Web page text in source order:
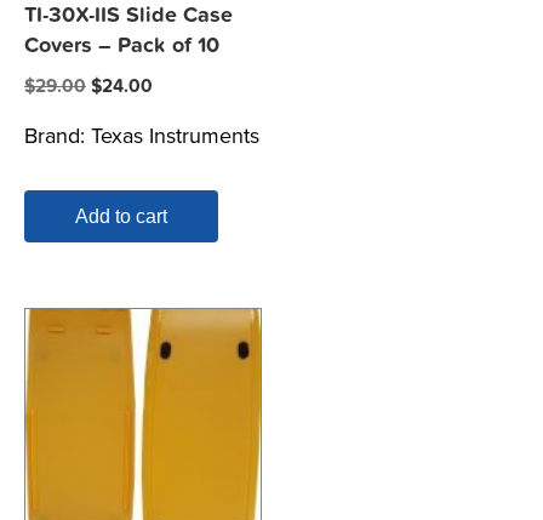
TI-30X-IIS Slide Case
Covers – Pack of 10
$29.00 Original
was:
$24.00
is:
Brand: Texas Instruments
Add to cart